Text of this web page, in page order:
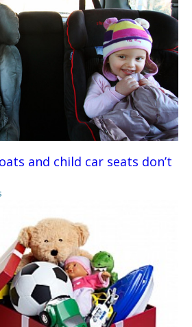
and child car seats don’t